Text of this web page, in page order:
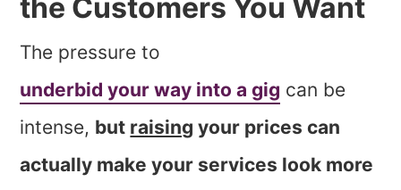
the Customers You Want
The pressure to
underbid your way into a gig can be
intense, but raising your prices can
actually make your services look more